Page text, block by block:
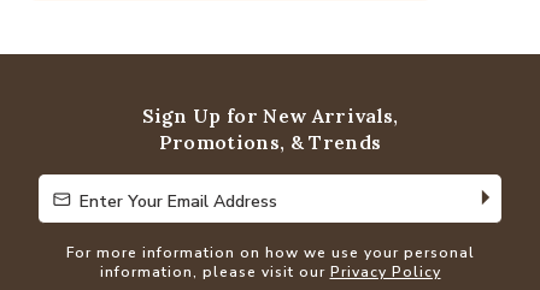
of
Sign Up for New Arrivals,
Promotions, & Trends
Enter Your Email Address
Enter Your Email Address
For more information on how we use your personal
information, please visit our Privacy Policy